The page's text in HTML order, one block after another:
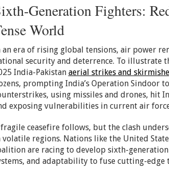
Generation Fighters:
World
an era of rising global tensions, air power
security and deterrence. To illustrate
India-Pakistan aerial strikes and
prompting India’s Operation Sindoor
using missiles and drones, hit
exposing vulnerabilities in current air
ceasefire follows, but the clash
volatile regions. Nations like the United
are racing to develop sixth-
and adaptability to fuse cutting-edge